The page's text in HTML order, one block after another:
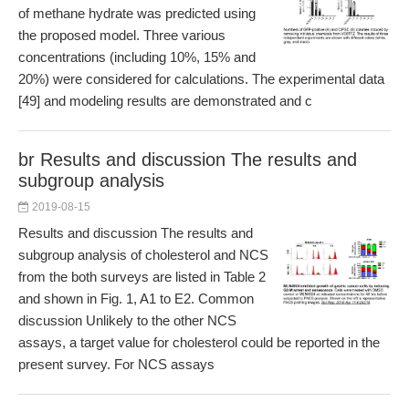
of methane hydrate was predicted using
the proposed model. Three various
concentrations (including 10%, 15% and
20%) were considered for calculations. The experimental data
[49] and modeling results are demonstrated and c
br Results and discussion The results and
subgroup analysis
2019-08-15
Results and discussion The results and
subgroup analysis of cholesterol and NCS
from the both surveys are listed in Table 2
and shown in Fig. 1, A1 to E2. Common
discussion Unlikely to the other NCS
assays, a target value for cholesterol could be reported in the
present survey. For NCS assays